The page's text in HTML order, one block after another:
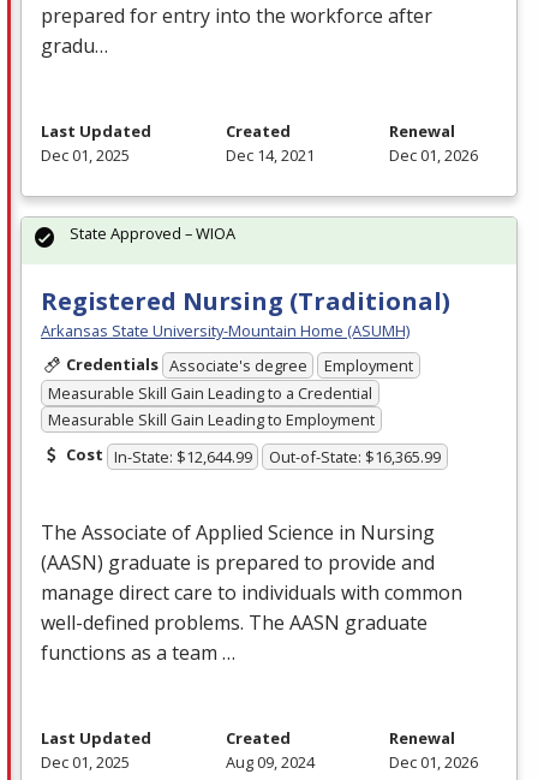
prepared for entry into the workforce after
gradu…
Last Updated
Dec 01, 2025
Created
Dec 14, 2021
Renewal
Dec 01, 2026
Registered Nursing (Traditional)
Arkansas State University-Mountain Home (ASUMH)
Credentials Associate's degree
Employment
Measurable Skill Gain Leading to a Credential
Measurable Skill Gain Leading to Employment
Cost In-State: $12,644.99 Out-of-State: $16,365.99
The Associate of Applied Science in Nursing
(AASN) graduate is prepared to provide and
manage direct care to individuals with common
well-defined problems. The AASN graduate
functions as a team …
State Approved – WIOA
Last Updated
Dec 01, 2025
Created
Aug 09, 2024
Renewal
Dec 01, 2026